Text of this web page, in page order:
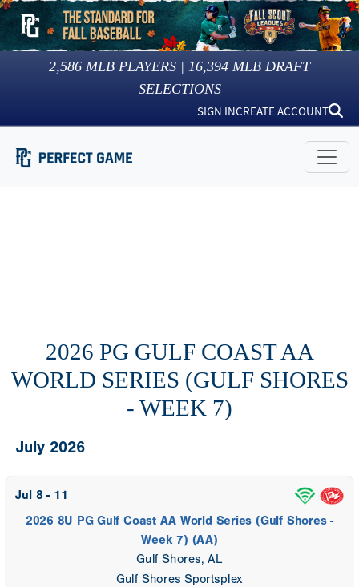
2,586 MLB PLAYERS | 16,394 MLB DRAFT
SELECTIONS
SIGN INCREATE ACCOUNT
2026 PG GULF COAST AA
WORLD SERIES (GULF SHORES
- WEEK 7)
July 2026
Jul 8 - 11
2026 8U PG Gulf Coast AA World Series (Gulf Shores -
Week 7) (AA)
Gulf Shores, AL
Gulf Shores Sportsplex